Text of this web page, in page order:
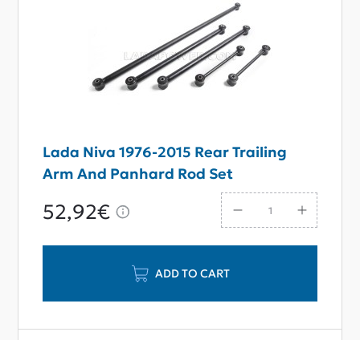
Lada Niva 1976-2015 Rear Trailing
Arm And Panhard Rod Set
52,92€
ADD TO CART